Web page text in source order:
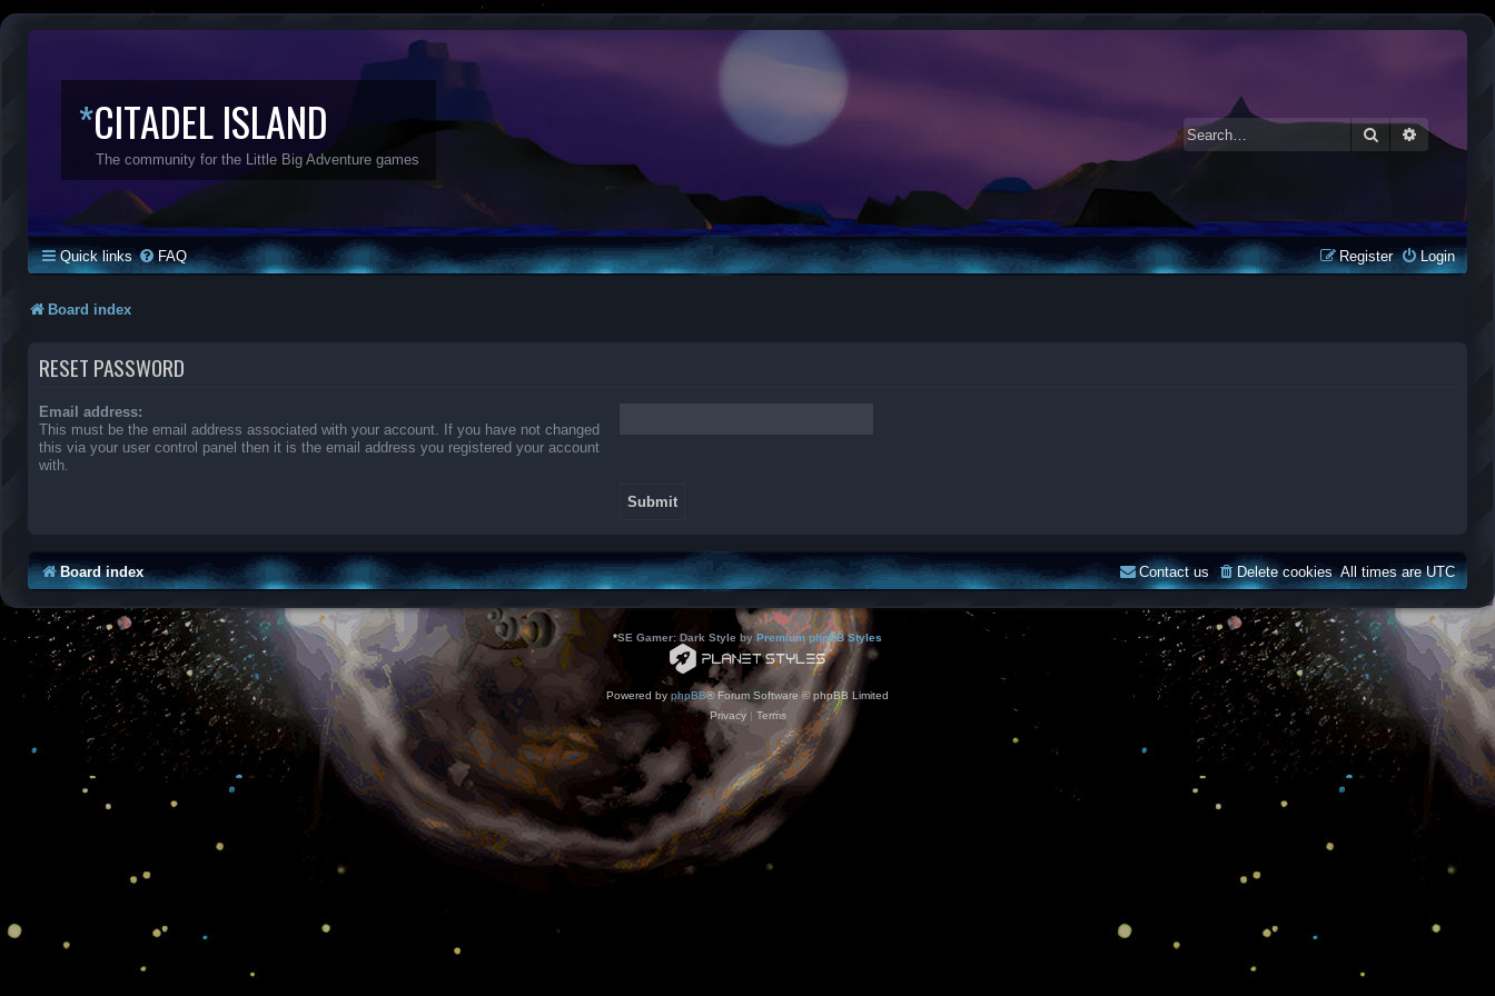
*CITADEL ISLAND
The community for the Little Big Adventure games
SearchAdvanced
Quick links FAQ Login
Register
Board index
RESET PASSWORD
Email address:
This must be the email address associated with your account. If you have not changed
this via your user control panel then it is the email address you registered your account
with.
Board index All times areUTC
Delete cookies
Contact us
*SE Gamer: Dark Style by Premium phpBB Styles
Powered by phpBB® Forum Software © phpBB Limited
Privacy| Terms